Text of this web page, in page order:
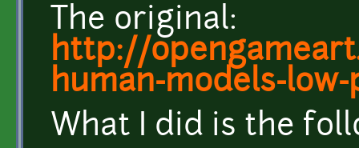
The original:
http://
human-models-low-
What I did is the